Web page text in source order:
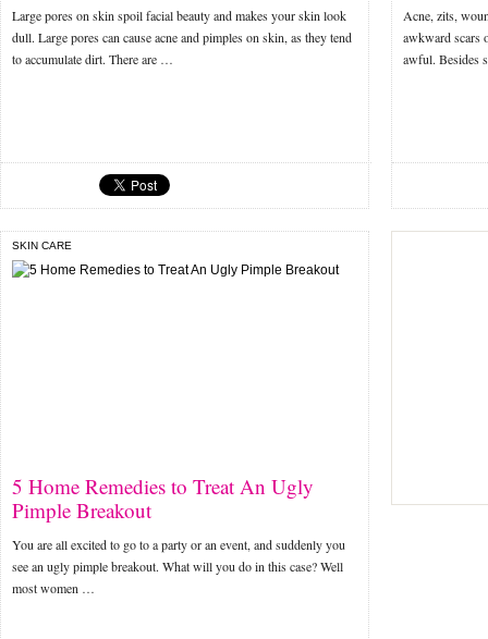
Large pores on skin spoil facial beauty and makes your skin look
dull. Large pores can cause acne and pimples on skin, as they tend
to accumulate dirt. There are …
Acne, zits,
awkward scars
awful. Besides
SKIN CARE
5 Home Remedies to Treat An Ugly
Pimple Breakout
You are all excited to go to a party or an event, and suddenly you
see an ugly pimple breakout. What will you do in this case? Well
most women …